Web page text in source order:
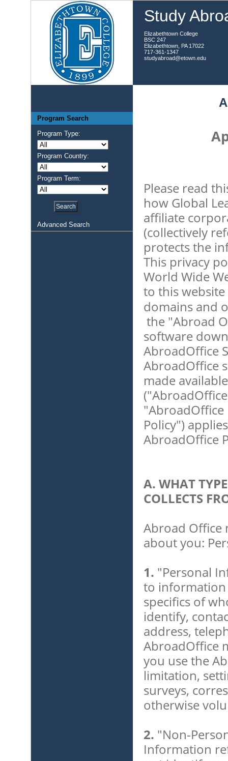
Study
Elizabethtown College
BSC 247
Elizabethtown, PA 17022
717-361-1347
studyabroad@etown.edu
Program Search
Program Type:
Program Country:
Program Term:
Advanced Search
Please read
how Global
affiliate
(collectively
protects the
This privacy
World Wide
to this website
domains and
the "Abroad
software
AbroadOffice
AbroadOffice
made
"AbroadOffice
Policy")
AbroadOffice
A. WHAT
COLLECTS
Abroad Office
about you:
1. "Personal
to information
specifics of
identify,
address,
AbroadOffice
you use the
limitation,
surveys,
otherwise
2. "Non-
Information